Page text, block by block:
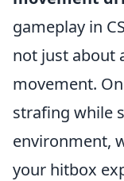
gameplay in
not just about
movement.
strafing while
environment,
your hitbox